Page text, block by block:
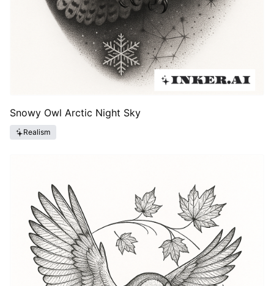
Snowy Owl Arctic Night Sky
Realism